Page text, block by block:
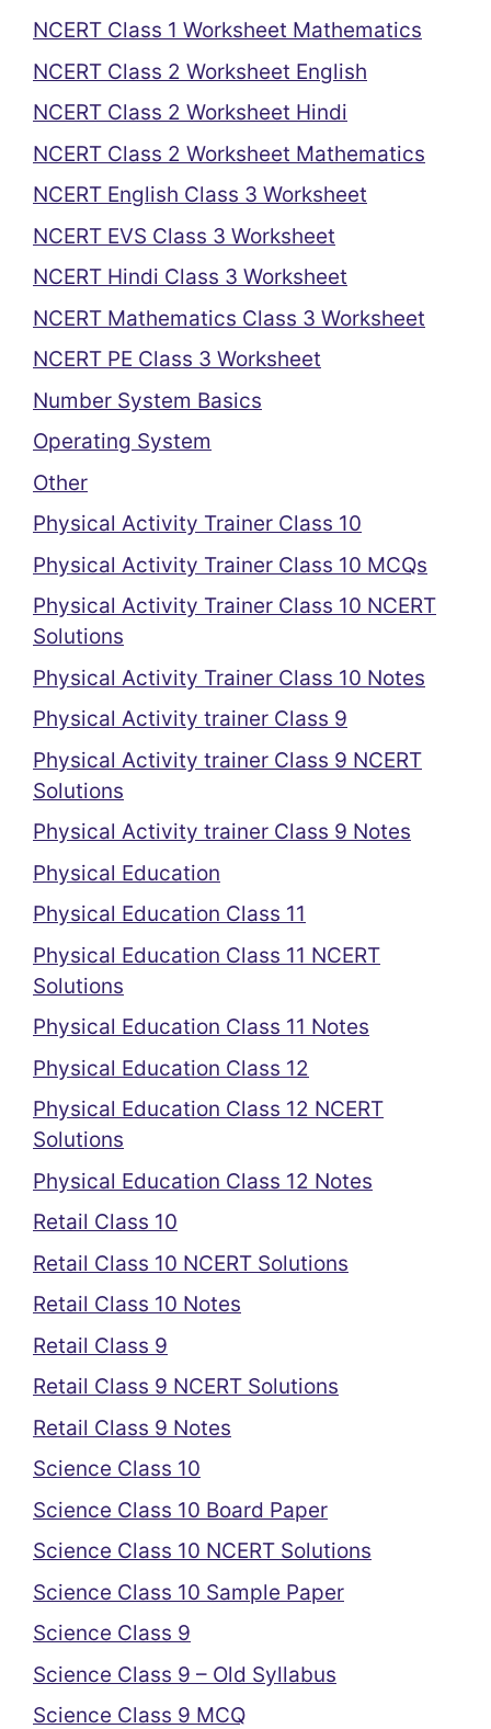
NCERT Class 1 Worksheet Mathematics
NCERT Class 2 Worksheet English
NCERT Class 2 Worksheet Hindi
NCERT Class 2 Worksheet Mathematics
NCERT English Class 3 Worksheet
NCERT EVS Class 3 Worksheet
NCERT Hindi Class 3 Worksheet
NCERT Mathematics Class 3 Worksheet
NCERT PE Class 3 Worksheet
Number System Basics
Operating System
Other
Physical Activity Trainer Class 10
Physical Activity Trainer Class 10 MCQs
Physical Activity Trainer Class 10 NCERT
Solutions
Physical Activity Trainer Class 10 Notes
Physical Activity trainer Class 9
Physical Activity trainer Class 9 NCERT
Solutions
Physical Activity trainer Class 9 Notes
Physical Education
Physical Education Class 11
Physical Education Class 11 NCERT
Solutions
Physical Education Class 11 Notes
Physical Education Class 12
Physical Education Class 12 NCERT
Solutions
Physical Education Class 12 Notes
Retail Class 10
Retail Class 10 NCERT Solutions
Retail Class 10 Notes
Retail Class 9
Retail Class 9 NCERT Solutions
Retail Class 9 Notes
Science Class 10
Science Class 10 Board Paper
Science Class 10 NCERT Solutions
Science Class 10 Sample Paper
Science Class 9
Science Class 9 – Old Syllabus
Science Class 9 MCQ